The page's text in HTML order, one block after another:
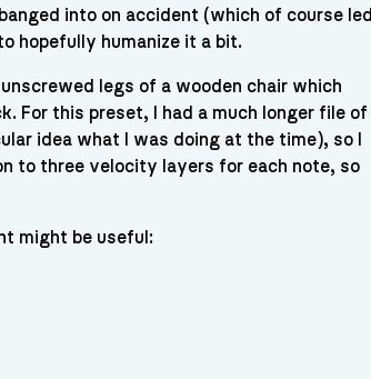
into on accident (which of course led
hopefully humanize it a bit.
legs of a wooden chair which
For this preset, I had a much longer file of
idea what I was doing at the time), so I
to three velocity layers for each note, so
might be useful: